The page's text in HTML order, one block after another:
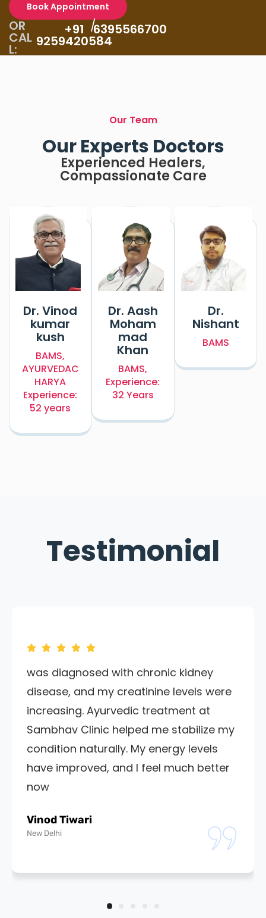
Book Appointment
OR
CAL
L:
+91
9259420584
/6395566700
Our Team
Our Experts Doctors
Experienced Healers,
Compassionate Care
Dr. Vinod
kumar
kush
BAMS,
AYURVEDAC
HARYA
Experience:
52 years
Dr. Aash
Moham
mad
Khan
BAMS,
Experience:
32 Years
Dr.
Nishant
BAMS
Testimonial
was diagnosed with chronic kidney
disease, and my creatinine levels were
increasing. Ayurvedic treatment at
Sambhav Clinic helped me stabilize my
condition naturally. My energy levels
have improved, and I feel much better
now
Vinod Tiwari
New Delhi